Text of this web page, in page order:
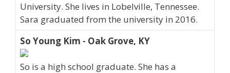
University. She lives in Lobelville, Tennessee.
Sara graduated from the university in 2016.
So Young Kim - Oak Grove, KY
So is a high school graduate. She has a